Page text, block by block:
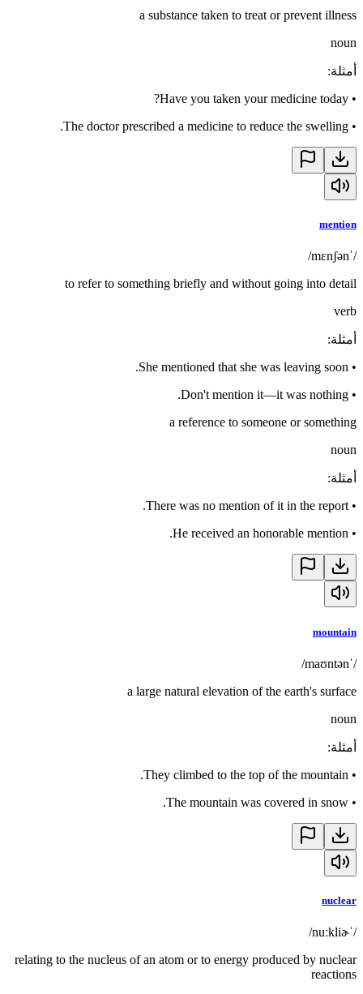
a substance taken to treat or prevent illness
noun
أمثلة:
•
Have you taken your medicine today?
•
The doctor prescribed a medicine to reduce the swelling.
mention
/ˈmɛnʃən/
to refer to something briefly and without going into detail
verb
أمثلة:
•
She mentioned that she was leaving soon.
•
Don't mention it—it was nothing.
a reference to someone or something
noun
أمثلة:
•
There was no mention of it in the report.
•
He received an honorable mention.
mountain
/ˈmaʊntən/
a large natural elevation of the earth's surface
noun
أمثلة:
•
They climbed to the top of the mountain.
•
The mountain was covered in snow.
nuclear
/ˈnuːkliɚ/
relating to the nucleus of an atom or to energy produced by nuclear
reactions